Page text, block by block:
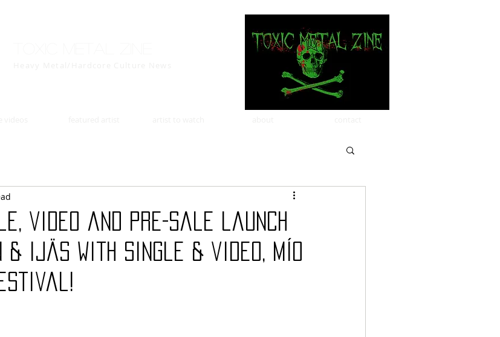
video and pre-sale launch
& Ijäs with single & video, MÍO